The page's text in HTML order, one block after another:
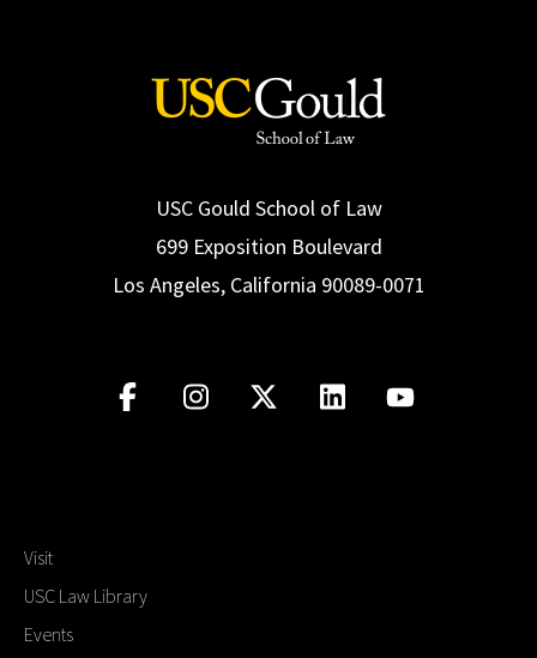
USC Gould School of Law
699 Exposition Boulevard
Los Angeles, California 90089-0071
Visit
USC Law Library
Events